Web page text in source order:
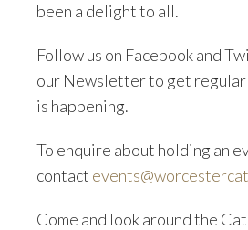
been a delight to all.
Follow us on Facebook and
our Newsletter to get regular
is happening.
To enquire about holding an
contact
Come and look around the